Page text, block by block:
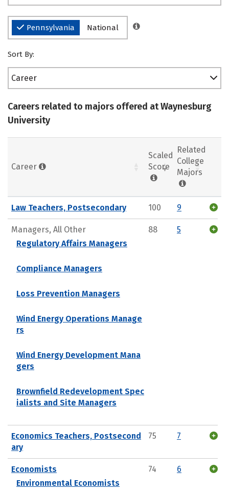
Pennsylvania National
Sort By:
Career
Careers related to majors offered at Waynesburg
University
Career
Scaled
Score
Related
College
Majors
Law Teachers, Postsecondary 100 9
Managers, All Other
Regulatory Affairs Managers
Compliance Managers
Loss Prevention Managers
Wind Energy Operations Manage
rs
Wind Energy Development Mana
gers
Brownfield Redevelopment Spec
ialists and Site Managers
88 5
Economics Teachers, Postsecond
ary
75 7
Economists
Environmental Economists
74 6